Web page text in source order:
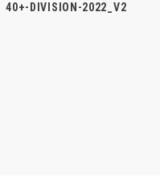
40+-DIVISION-2022_V2